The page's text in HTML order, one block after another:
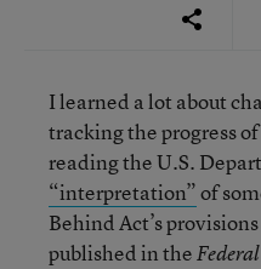
I learned a lot about
tracking the progress
reading the U.S.
“interpretation”of
Behind Act’s
published in the